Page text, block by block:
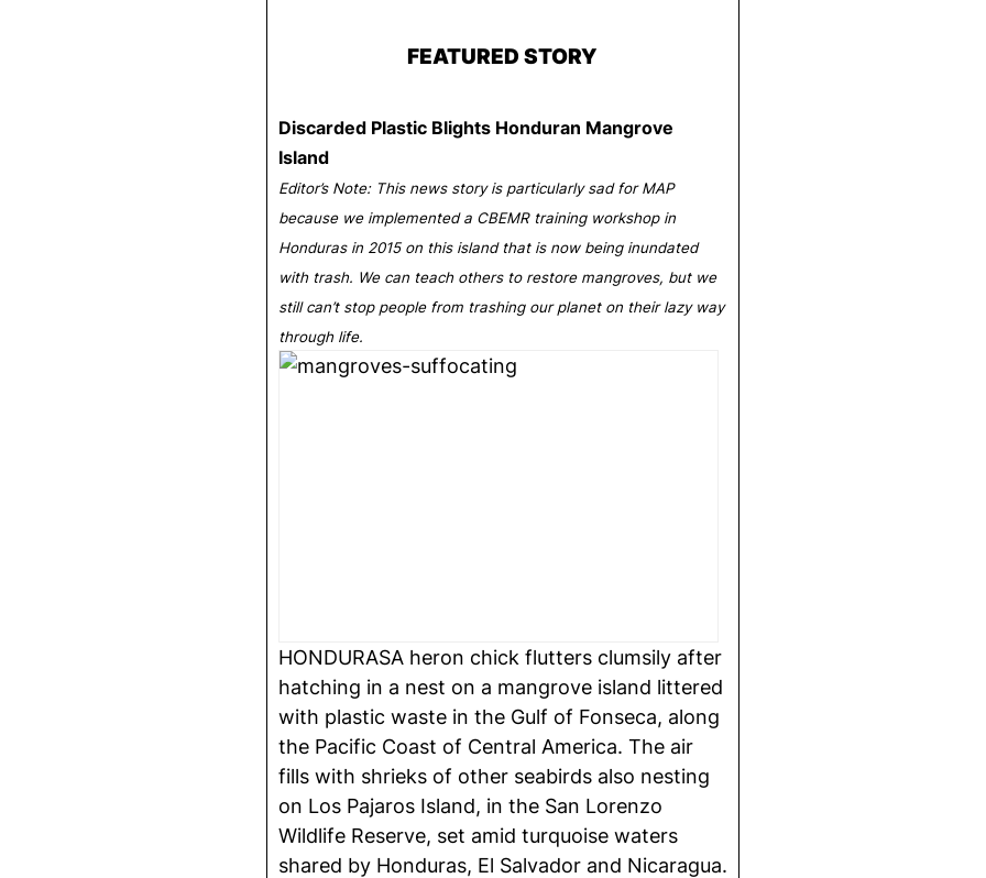
FEATURED STORY
Discarded Plastic Blights Honduran Mangrove
Island
Editor’s Note: This news story is particularly sad for MAP
because we implemented a CBEMR training workshop in
Honduras in 2015 on this island that is now being inundated
with trash. We can teach others to restore mangroves, but we
still can’t stop people from trashing our planet on their lazy way
through life.
HONDURASA heron chick flutters clumsily after
hatching in a nest on a mangrove island littered
with plastic waste in the Gulf of Fonseca, along
the Pacific Coast of Central America. The air
fills with shrieks of other seabirds also nesting
on Los Pajaros Island, in the San Lorenzo
Wildlife Reserve, set amid turquoise waters
shared by Honduras, El Salvador and Nicaragua.